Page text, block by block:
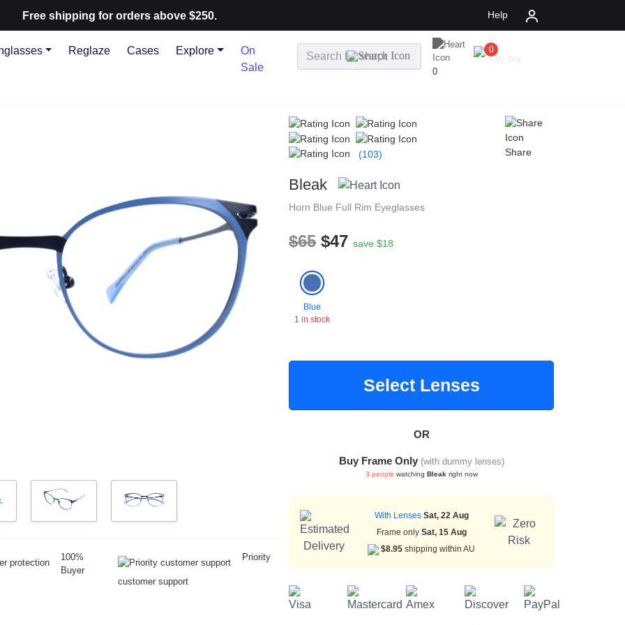
shipping for orders above $250. Help
Reglaze Cases Explore
On
Sale
0
0
My Bag
100%
Buyer
Priority
customer support
(103) Share
Bleak
Horn Blue Full Rim Eyeglasses
$65 $47 save $18
Blue
1 in stock
Select Lenses
OR
Buy Frame Only (with dummy lenses)
3 people watching Bleakright now
With Lenses Sat, 22 Aug
Frame only Sat, 15 Aug
$8.95 shipping within AU